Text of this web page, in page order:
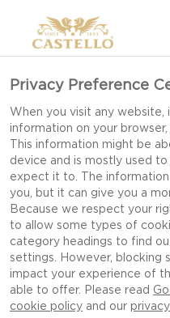
Privacy Preference
When you visit any
information on your
This information might be
device and is mostly used
expect it to. The
you, but it can give you a
Because we respect your
to allow some types of
category headings to find
settings. However, blocking
impact your experience of
able to offer. Please read
cookie policy and our